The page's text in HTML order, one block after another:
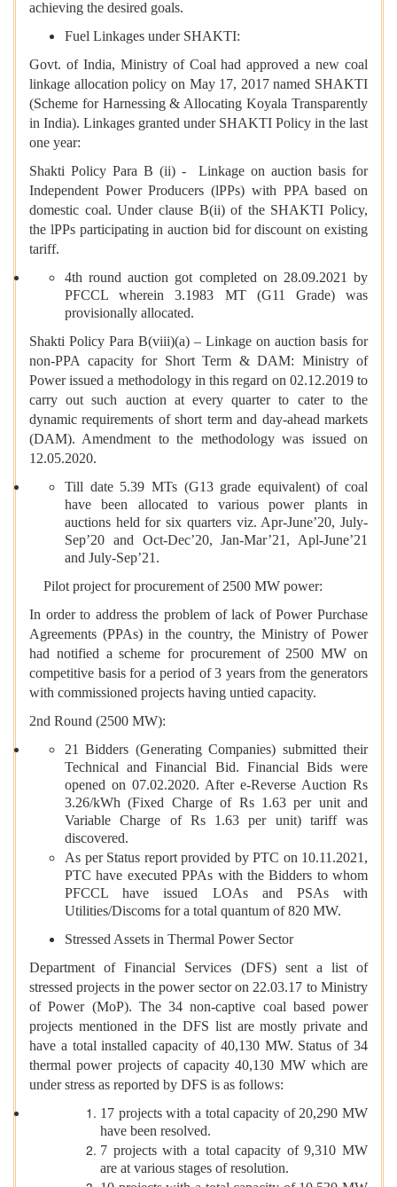
achieving the desired goals.
Fuel Linkages under SHAKTI:
Govt. of India, Ministry of Coal had approved a new coal
linkage allocation policy on May 17, 2017 named SHAKTI
(Scheme for Harnessing & Allocating Koyala Transparently
in India). Linkages granted under SHAKTI Policy in the last
one year:
Shakti Policy Para B (ii) - Linkage on auction basis for
Independent Power Producers (lPPs) with PPA based on
domestic coal. Under clause B(ii) of the SHAKTI Policy,
the lPPs participating in auction bid for discount on existing
tariff.
4th round auction got completed on 28.09.2021 by
PFCCL wherein 3.1983 MT (G11 Grade) was
provisionally allocated.
Shakti Policy Para B(viii)(a) – Linkage on auction basis for
non-PPA capacity for Short Term & DAM: Ministry of
Power issued a methodology in this regard on 02.12.2019 to
carry out such auction at every quarter to cater to the
dynamic requirements of short term and day-ahead markets
(DAM). Amendment to the methodology was issued on
12.05.2020.
Till date 5.39 MTs (G13 grade equivalent) of coal
have been allocated to various power plants in
auctions held for six quarters viz. Apr-June’20, July-
Sep’20 and Oct-Dec’20, Jan-Mar’21, Apl-June’21
and July-Sep’21.
Pilot project for procurement of 2500 MW power:
In order to address the problem of lack of Power Purchase
Agreements (PPAs) in the country, the Ministry of Power
had notified a scheme for procurement of 2500 MW on
competitive basis for a period of 3 years from the generators
with commissioned projects having untied capacity.
2nd Round (2500 MW):
21 Bidders (Generating Companies) submitted their
Technical and Financial Bid. Financial Bids were
opened on 07.02.2020. After e-Reverse Auction Rs
3.26/kWh (Fixed Charge of Rs 1.63 per unit and
Variable Charge of Rs 1.63 per unit) tariff was
discovered.
As per Status report provided by PTC on 10.11.2021,
PTC have executed PPAs with the Bidders to whom
PFCCL have issued LOAs and PSAs with
Utilities/Discoms for a total quantum of 820 MW.
Stressed Assets in Thermal Power Sector
Department of Financial Services (DFS) sent a list of
stressed projects in the power sector on 22.03.17 to Ministry
of Power (MoP). The 34 non-captive coal based power
projects mentioned in the DFS list are mostly private and
have a total installed capacity of 40,130 MW. Status of 34
thermal power projects of capacity 40,130 MW which are
under stress as reported by DFS is as follows:
17 projects with a total capacity of 20,290 MW
have been resolved.
7 projects with a total capacity of 9,310 MW
are at various stages of resolution.